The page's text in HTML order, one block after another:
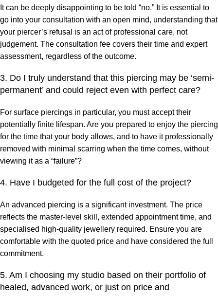
It can be deeply disappointing to be told “no.” It is essential to
go into your consultation with an open mind, understanding that
your piercer’s refusal is an act of professional care, not
judgement. The consultation fee covers their time and expert
assessment, regardless of the outcome.
3. Do I truly understand that this piercing may be ‘semi-
permanent’ and could reject even with perfect care?
For surface piercings in particular, you must accept their
potentially finite lifespan. Are you prepared to enjoy the piercing
for the time that your body allows, and to have it professionally
removed with minimal scarring when the time comes, without
viewing it as a “failure”?
4. Have I budgeted for the full cost of the project?
An advanced piercing is a significant investment. The price
reflects the master-level skill, extended appointment time, and
specialised high-quality jewellery required. Ensure you are
comfortable with the quoted price and have considered the full
commitment.
5. Am I choosing my studio based on their portfolio of
healed, advanced work, or just on price and